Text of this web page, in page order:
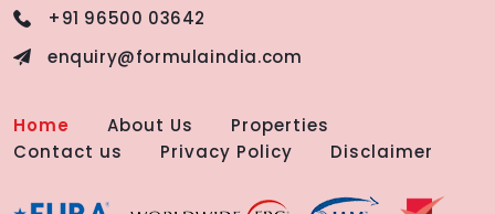
+91 96500 03642
enquiry@formulaindia.com
Home About Us
Properties
Contact us
Privacy Policy Disclaimer